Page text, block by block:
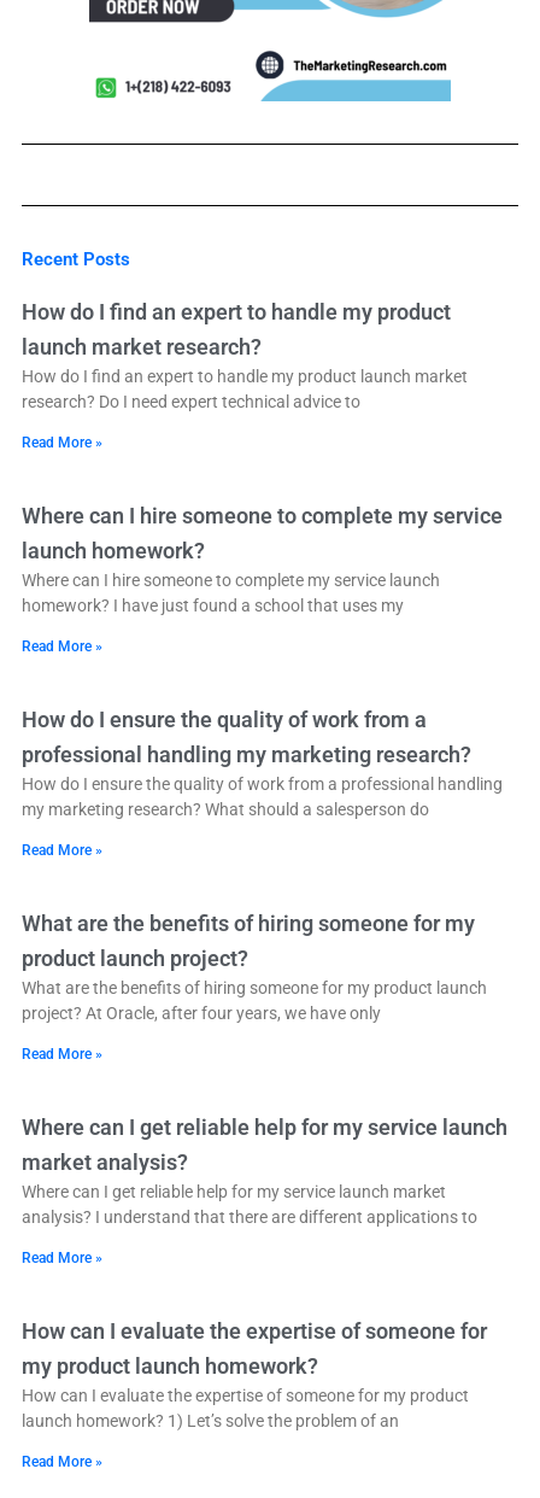
Recent Posts
How do I find an expert to handle my product
launch market research?
How do I find an expert to handle my product launch market
research? Do I need expert technical advice to
Read More »
Where can I hire someone to complete my service
launch homework?
Where can I hire someone to complete my service launch
homework? I have just found a school that uses my
Read More »
How do I ensure the quality of work from a
professional handling my marketing research?
How do I ensure the quality of work from a professional handling
my marketing research? What should a salesperson do
Read More »
What are the benefits of hiring someone for my
product launch project?
What are the benefits of hiring someone for my product launch
project? At Oracle, after four years, we have only
Read More »
Where can I get reliable help for my service launch
market analysis?
Where can I get reliable help for my service launch market
analysis? I understand that there are different applications to
Read More »
How can I evaluate the expertise of someone for
my product launch homework?
How can I evaluate the expertise of someone for my product
launch homework? 1) Let’s solve the problem of an
Read More »